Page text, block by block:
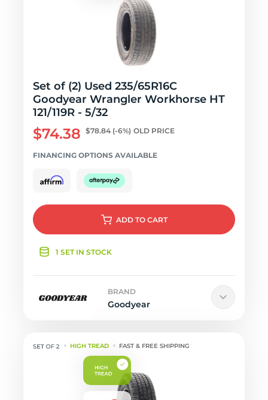
Set of (2) Used 235/65R16C
Goodyear Wrangler Workhorse HT
121/119R - 5/32
$74.38 $78.84 (-6%) OLD PRICE
FINANCING OPTIONS AVAILABLE
ADD TO CART
1 SET IN STOCK
BRAND
Goodyear
HIGH TREAD FAST & FREE SHIPPING